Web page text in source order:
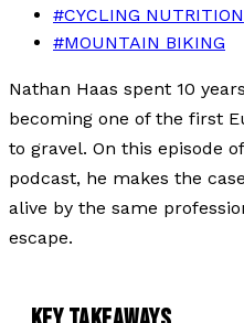
#CYCLING NUTRITION
#MOUNTAIN BIKING
Nathan Haas spent 10
becoming one of the first
to gravel. On this episode
podcast, he makes the
alive by the same
escape.